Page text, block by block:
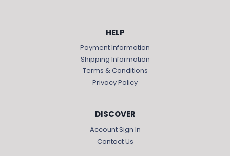
HELP
Payment Information
Shipping Information
Terms & Conditions
Privacy Policy
DISCOVER
Account Sign In
Contact Us